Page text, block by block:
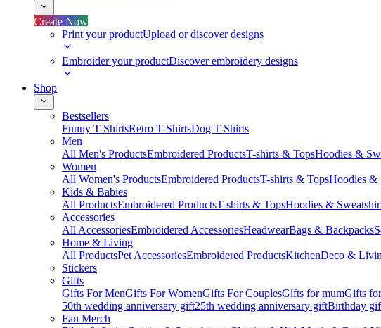
Create Now
Print your productUpload or discover designs
Embroider your productDiscover embroidery designs
Shop
Bestsellers
Funny T-ShirtsRetro T-ShirtsDog T-Shirts
Men
All Men's ProductsEmbroidered ProductsT-shirts & TopsHoodies &
Women
All Women's ProductsEmbroidered ProductsT-shirts & TopsHoodies &
Kids & Babies
All ProductsEmbroidered ProductsT-shirts & TopsHoodies &
Accessories
All AccessoriesEmbroidered AccessoriesHeadwearBags & Backpacks
Home & Living
All ProductsPet AccessoriesEmbroidered ProductsKitchenDeco &
Stickers
Gifts
Gifts For MenGifts For WomenGifts For CouplesGifts for mumGifts
50th wedding anniversary gift25th wedding anniversary giftBirthday
Fan Merch